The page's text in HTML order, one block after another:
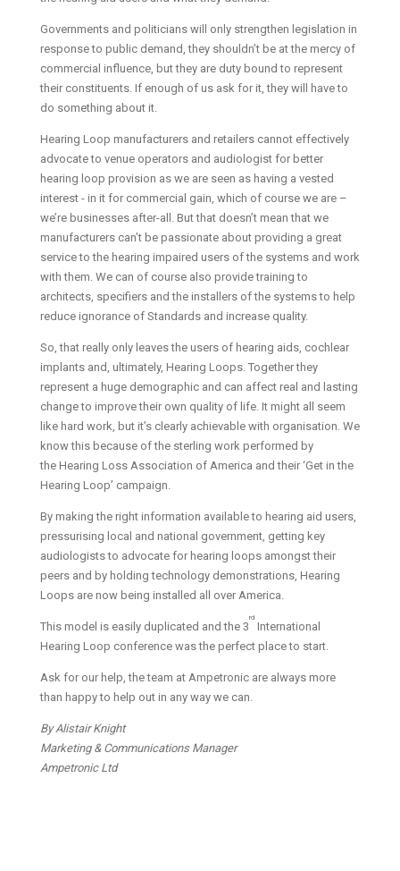
Governments and politicians will only strengthen legislation in
response to public demand, they shouldn’t be at the mercy of
commercial influence, but they are duty bound to represent
their constituents. If enough of us ask for it, they will have to
do something about it.
Hearing Loop manufacturers and retailers cannot effectively
advocate to venue operators and audiologist for better
hearing loop provision as we are seen as having a vested
interest - in it for commercial gain, which of course we are –
we’re businesses after-all. But that doesn’t mean that we
manufacturers can’t be passionate about providing a great
service to the hearing impaired users of the systems and work
with them. We can of course also provide training to
architects, specifiers and the installers of the systems to help
reduce ignorance of Standards and increase quality.
So, that really only leaves the users of hearing aids, cochlear
implants and, ultimately, Hearing Loops. Together they
represent a huge demographic and can affect real and lasting
change to improve their own quality of life. It might all seem
like hard work, but it’s clearly achievable with organisation. We
know this because of the sterling work performed by
the Hearing Loss Association of America and their ‘Get in the
Hearing Loop’ campaign.
By making the right information available to hearing aid users,
pressurising local and national government, getting key
audiologists to advocate for hearing loops amongst their
peers and by holding technology demonstrations, Hearing
Loops are now being installed all over America.
This model is easily duplicated and the 3
rd
International
Hearing Loop conference was the perfect place to start.
Ask for our help, the team at Ampetronic are always more
than happy to help out in any way we can.
By Alistair Knight
Marketing & Communications Manager
Ampetronic Ltd